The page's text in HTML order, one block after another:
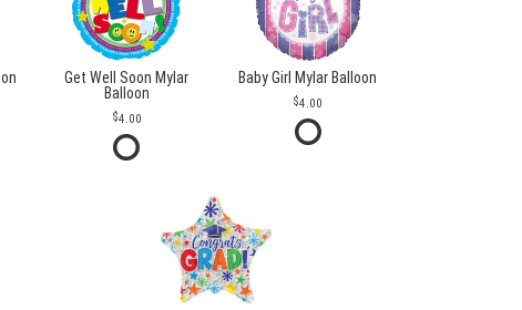
Get Well Soon Mylar
Balloon
4.00
Baby Girl Mylar Balloon
4.00